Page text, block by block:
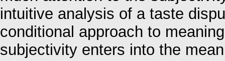
intuitive analysis of a taste
conditional approach to
subjectivity enters into the